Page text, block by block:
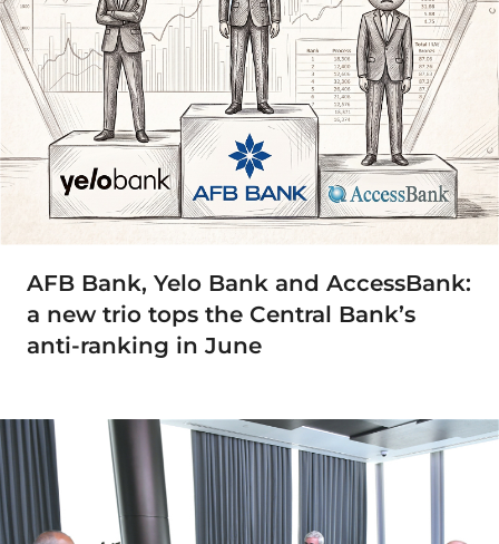
AFB Bank, Yelo Bank and AccessBank:
a new trio tops the Central Bank’s
anti-ranking in June